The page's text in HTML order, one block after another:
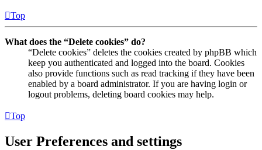
Top
What does the “Delete cookies” do?
“Delete cookies” deletes the cookies created by phpBB which
keep you authenticated and logged into the board. Cookies
also provide functions such as read tracking if they have been
enabled by a board administrator. If you are having login or
logout problems, deleting board cookies may help.
Top
User Preferences and settings